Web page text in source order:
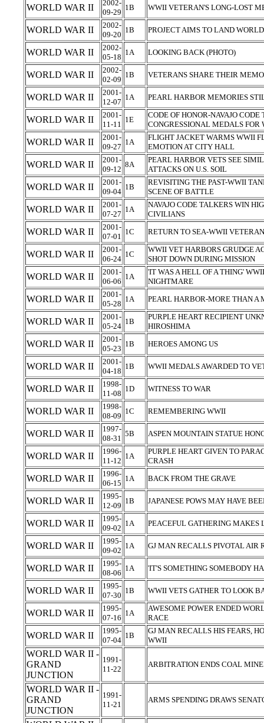
WORLD WAR II
2002-
09-29
1B WWII VETERAN'S LONG-LOST
WORLD WAR II
2002-
09-20
1B PROJECT AIMS TO LAND
WORLD WAR II
2002-
05-18
1A LOOKING BACK (PHOTO)
WORLD WAR II
2002-
02-09
1B VETERANS SHARE THEIR
WORLD WAR II
2001-
12-07
1A PEARL HARBOR MEMORIES
WORLD WAR II
2001-
11-11
1E
CODE OF HONOR-NAVAJO
CONGRESSIONAL MEDALS
WORLD WAR II
2001-
09-27
1A
FLIGHT JACKET WARMS WWII
EMOTION AT CITY HALL
WORLD WAR II
2001-
09-12
8A
PEARL HARBOR VETS SEE
ATTACKS ON U.S. SOIL
WORLD WAR II
2001-
09-04
1B
REVISITING THE PAST-WWII
SCENE OF BATTLE
WORLD WAR II
2001-
07-27
1A
NAVAJO CODE TALKERS WIN
CIVILIANS
WORLD WAR II
2001-
07-01
1C RETURN TO SEA-WWII
WORLD WAR II
2001-
06-24
1C
WWII VET HARBORS GRUDGE
SHOT DOWN DURING MISSION
WORLD WAR II
2001-
06-06
1A
'IT WAS A HELL OF A THING'
NIGHTMARE
WORLD WAR II
2001-
05-28
1A PEARL HARBOR-MORE THAN A
WORLD WAR II
2001-
05-24
1B
PURPLE HEART RECIPIENT
HIROSHIMA
WORLD WAR II
2001-
05-23
1B HEROES AMONG US
WORLD WAR II
2001-
04-18
1B WWII MEDALS AWARDED TO
WORLD WAR II
1998-
11-08
1D WITNESS TO WAR
WORLD WAR II
1998-
08-09
1C REMEMBERING WWII
WORLD WAR II
1997-
08-31
5B ASPEN MOUNTAIN STATUE
WORLD WAR II
1996-
11-12
1A
PURPLE HEART GIVEN TO
CRASH
WORLD WAR II
1996-
06-15
1A BACK FROM THE GRAVE
WORLD WAR II
1995-
12-09
1B JAPANESE POWS MAY HAVE
WORLD WAR II
1995-
09-02
1A PEACEFUL GATHERING
WORLD WAR II
1995-
09-02
1A GJ MAN RECALLS PIVOTAL AIR
WORLD WAR II
1995-
08-06
1A 'IT'S SOMETHING SOMEBODY
WORLD WAR II
1995-
07-30
1B WWII VETS GATHER TO LOOK
WORLD WAR II
1995-
07-16
1A
AWESOME POWER ENDED
RACE
WORLD WAR II
1995-
07-04
1B
GJ MAN RECALLS HIS FEARS,
WWII
WORLD WAR II -
GRAND
JUNCTION
1991-
11-22
ARBITRATION ENDS COAL
WORLD WAR II -
GRAND
JUNCTION
1991-
11-21
ARMS SPENDING DRAWS